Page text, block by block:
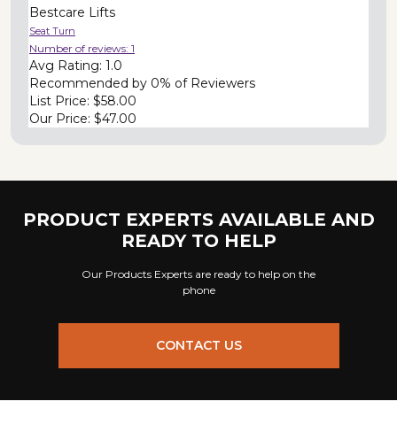
Bestcare Lifts
Seat Turn
Number of reviews: 1
Avg Rating: 1.0
Recommended by 0% of Reviewers
List Price: $58.00
Our Price: $47.00
PRODUCT EXPERTS AVAILABLE AND
READY TO HELP
Our Products Experts are ready to help on the
phone
CONTACT US